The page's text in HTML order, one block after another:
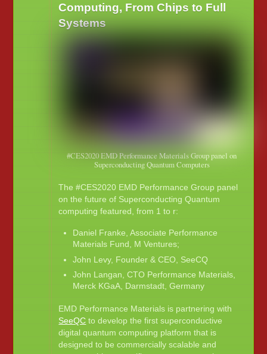
Computing, From Chips to Full
Systems
#CES2020 EMD Performance Materials Group panel on
Superconducting Quantum Computers
The #CES2020 EMD Performance Group panel
on the future of Superconducting Quantum
computing featured, from 1 to r:
Daniel Franke, Associate Performance
Materials Fund, M Ventures;
John Levy, Founder & CEO, SeeCQ
John Langan, CTO Performance Materials,
Merck KGaA, Darmstadt, Germany
EMD Performance Materials is partnering with
SeeQC to develop the first superconductive
digital quantum computing platform that is
designed to be commercially scalable and